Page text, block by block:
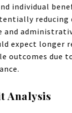
individual
reducing
and
expect longer
outcomes due
Analysis